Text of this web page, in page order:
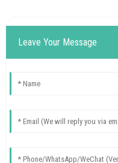
Leave Your Message